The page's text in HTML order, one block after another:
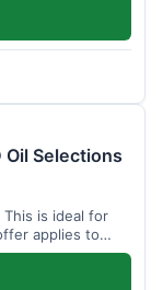
Oil Selections
is ideal for
applies to